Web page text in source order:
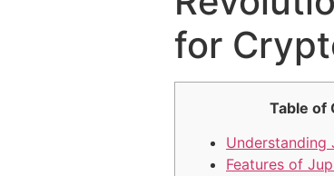
for
Table of
Understanding
Features of